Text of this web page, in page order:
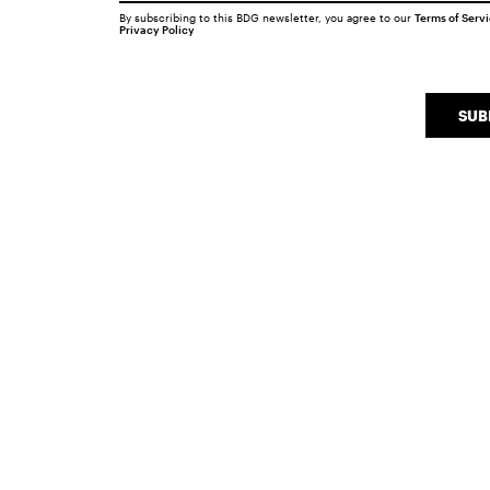
By subscribing to this BDG newsletter, you agree to our Terms of
Privacy Policy